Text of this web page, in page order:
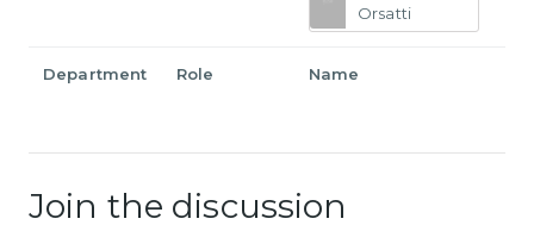
Orsatti
Department Role Name
Join the discussion